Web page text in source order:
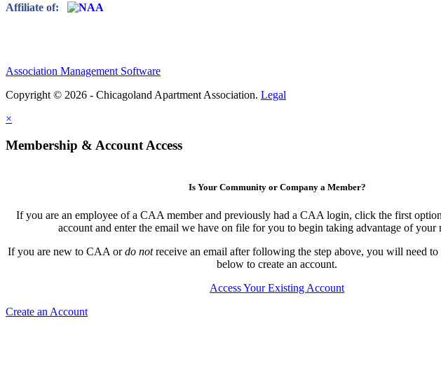
Affiliate of:
Association Management Software
Copyright © 2026 - Chicagoland Apartment Association. Legal
×
Membership & Account Access
Is Your Community or Company a Member?
If you are an employee of a CAA member and previously had a CAA login, click the first
account and enter the email we have on file for you to begin taking advantage of your
If you are new to CAA ordo notreceive an email after following the step above, you will need to
below to create an account.
Access Your Existing Account
Create an Account